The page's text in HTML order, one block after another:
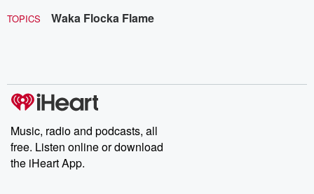
TOPICS Waka Flocka Flame
Music, radio and podcasts, all
free. Listen online or download
the iHeart App.